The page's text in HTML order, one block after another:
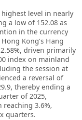
highest level in nearly
a low of 152.08 as
in the currency
Kong’s Hang
driven primarily
index on mainland
the session at
a reversal of
thereby ending a
of 2025,
3.6%,
quarters.